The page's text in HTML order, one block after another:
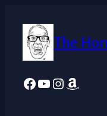
content
The
Facebook
YouTube
Instagram
Amazon